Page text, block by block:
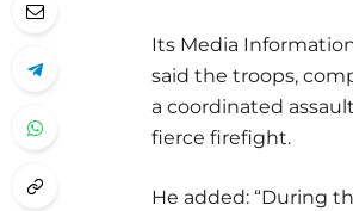
Its Media
said the troops,
a coordinated
fierce firefight.
He added: “During